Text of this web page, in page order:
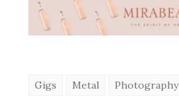
Gigs Metal Photography